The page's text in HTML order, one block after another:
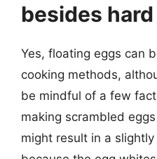
besides
Yes, floating eggs can
cooking methods,
be mindful of a few
making scrambled
might result in a